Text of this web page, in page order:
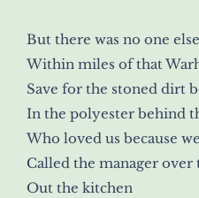
But there was no one else
Within miles of that
Save for the stoned dirt
In the polyester behind
Who loved us because
Called the manager
Out the kitchen